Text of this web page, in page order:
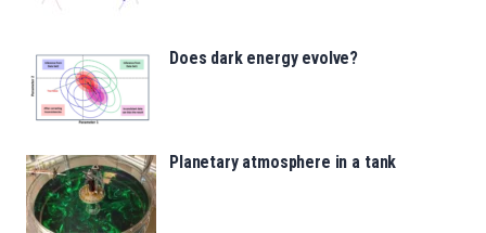
Does dark energy evolve?
Planetary atmosphere in a tank